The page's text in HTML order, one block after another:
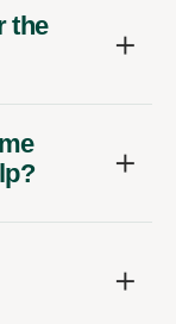
the